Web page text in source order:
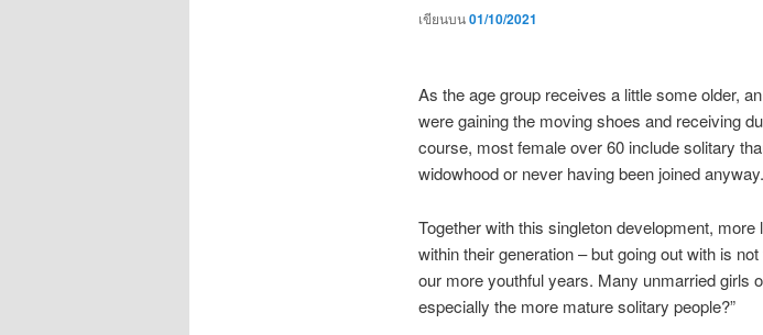
เขียนบน01/10/2021
As the age group receives a little some older,
were gaining the moving shoes and receiving
course, most female over 60 include solitary
widowhood or never having been joined anyway.
Together with this singleton development,
within their generation – but going out with is
our more youthful years. Many unmarried girls
especially the more mature solitary people?”